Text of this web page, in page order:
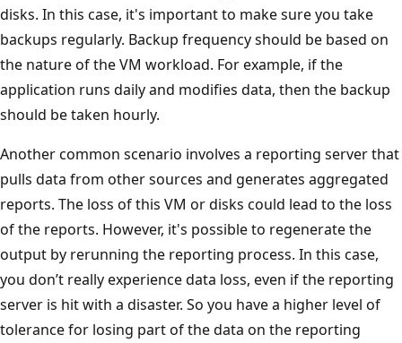
disks. In this case, it's important to make sure you take
backups regularly. Backup frequency should be based on
the nature of the VM workload. For example, if the
application runs daily and modifies data, then the backup
should be taken hourly.
Another common scenario involves a reporting server that
pulls data from other sources and generates aggregated
reports. The loss of this VM or disks could lead to the loss
of the reports. However, it's possible to regenerate the
output by rerunning the reporting process. In this case,
you don’t really experience data loss, even if the reporting
server is hit with a disaster. So you have a higher level of
tolerance for losing part of the data on the reporting